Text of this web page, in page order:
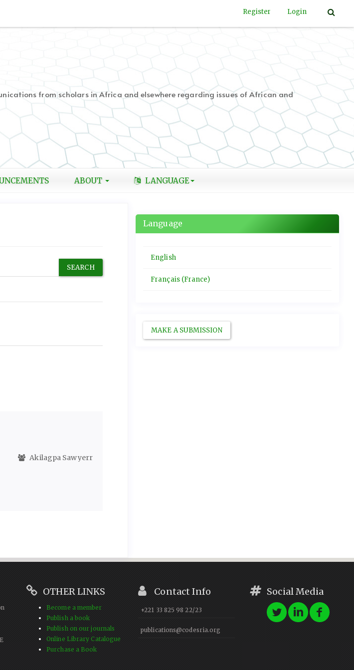
Register Login
from scholars in Africa and elsewhere regarding issues of African and
ABOUT LANGUAGE
Akilagpa Sawyerr
Language
English
Français (France)
MAKE A SUBMISSION
OTHER LINKS
Become a member
Publish a book
Publish on our journals
Online Library Catalogue
Purchase a Book
Contact Info
+221 33 825 98 22/23
publications@codesria.org
Social Media